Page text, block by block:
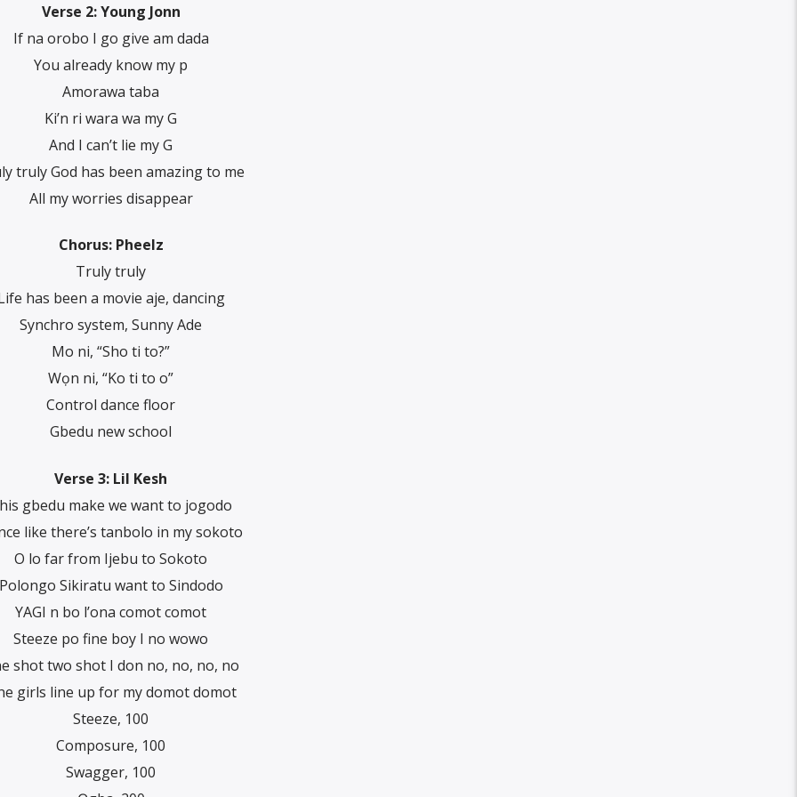
Verse 2: Young Jonn
If na orobo I go give am dada
You already know my p
Amorawa taba
Ki’n ri wara wa my G
And I can’t lie my G
truly God has been amazing to me
All my worries disappear
Chorus: Pheelz
Truly truly
has been a movie aje, dancing
Synchro system, Sunny Ade
Mo ni, “Sho ti to?”
Wọn ni, “Ko ti to o”
Control dance floor
Gbedu new school
Verse 3: Lil Kesh
gbedu make we want to jogodo
like there’s tanbolo in my sokoto
O lo far from Ijebu to Sokoto
Sikiratu want to Sindodo
YAGI n bo l’ona comot comot
Steeze po fine boy I no wowo
shot two shot I don no, no, no, no
girls line up for my domot domot
Steeze, 100
Composure, 100
Swagger, 100